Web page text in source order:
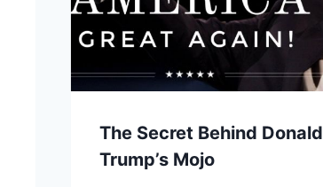
The Secret Behind Donald
Trump’s Mojo